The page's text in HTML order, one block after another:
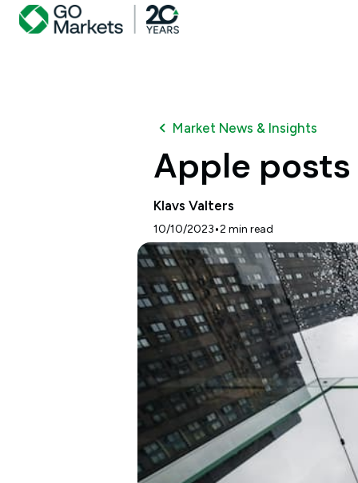
Market News & Insights
Apple
Klavs Valters
10/10/2023•2 min read